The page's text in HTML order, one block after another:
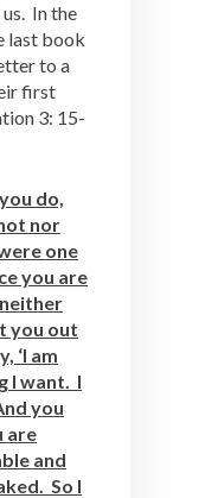
In the
last book
to a
first
3: 15-
do,
nor
one
you are
you out
‘I am
I want. I
you
are
and
So I